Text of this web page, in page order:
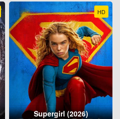
HD
Supergirl (2026)